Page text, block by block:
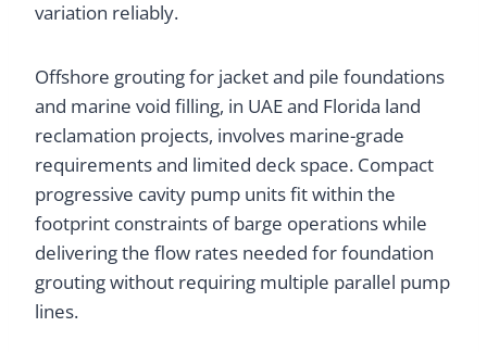
variation reliably.
Offshore grouting for jacket and pile foundations
and marine void filling, in UAE and Florida land
reclamation projects, involves marine-grade
requirements and limited deck space. Compact
progressive cavity pump units fit within the
footprint constraints of barge operations while
delivering the flow rates needed for foundation
grouting without requiring multiple parallel pump
lines.